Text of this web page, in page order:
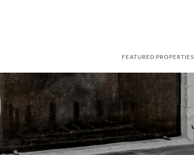
FEATURED PROPERTIES